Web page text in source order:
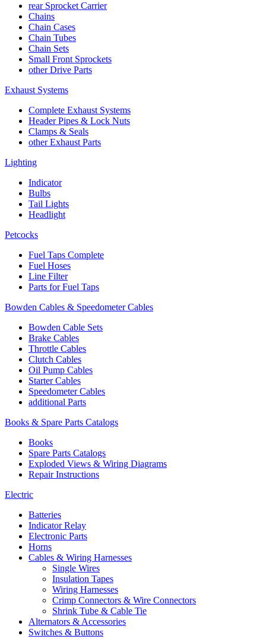
rear Sprocket Carrier
Chains
Chain Cases
Chain Tubes
Chain Sets
Small Front Sprockets
other Drive Parts
Exhaust Systems
Complete Exhaust Systems
Header Pipes & Lock Nuts
Clamps & Seals
other Exhaust Parts
Lighting
Indicator
Bulbs
Tail Lights
Headlight
Petcocks
Fuel Taps Complete
Fuel Hoses
Line Filter
Parts for Fuel Taps
Bowden Cables & Speedometer Cables
Bowden Cable Sets
Brake Cables
Throttle Cables
Clutch Cables
Oil Pump Cables
Starter Cables
Speedometer Cables
additional Parts
Books & Spare Parts Catalogs
Books
Spare Parts Catalogs
Exploded Views & Wiring Diagrams
Repair Instructions
Electric
Batteries
Indicator Relay
Electronic Parts
Horns
Cables & Wiring Harnesses
Single Wires
Insulation Tapes
Wiring Harnesses
Crimp Connectors & Wire Connectors
Shrink Tube & Cable Tie
Alternators & Accessories
Switches & Buttons